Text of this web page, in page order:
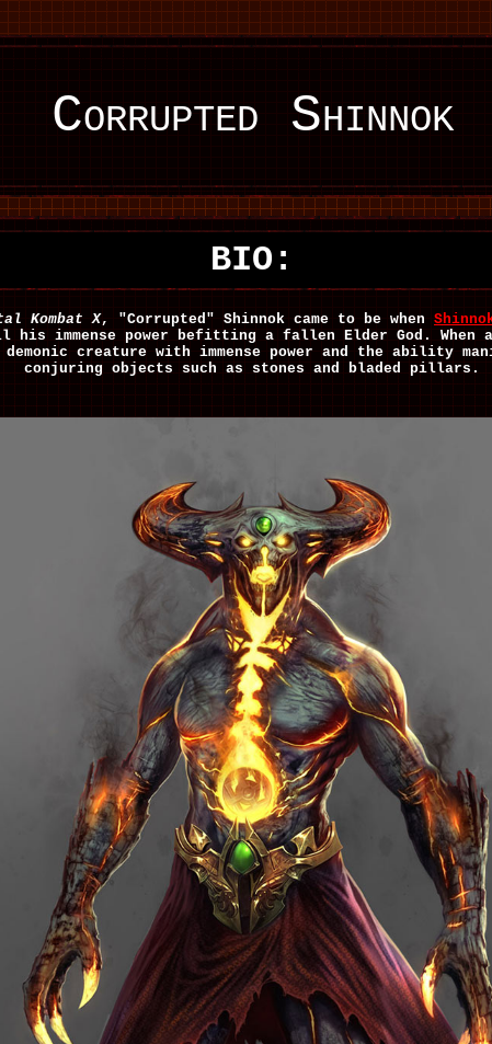
Corrupted Shinnok
BIO:
Kombat X, "Corrupted" Shinnok came to be when
his immense power befitting a fallen Elder God. When
creature with immense power and the ability
conjuring objects such as stones and bladed pillars.